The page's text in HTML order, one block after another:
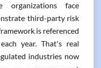
organizations face
third-party risk
is referenced
year. That's real
industries now